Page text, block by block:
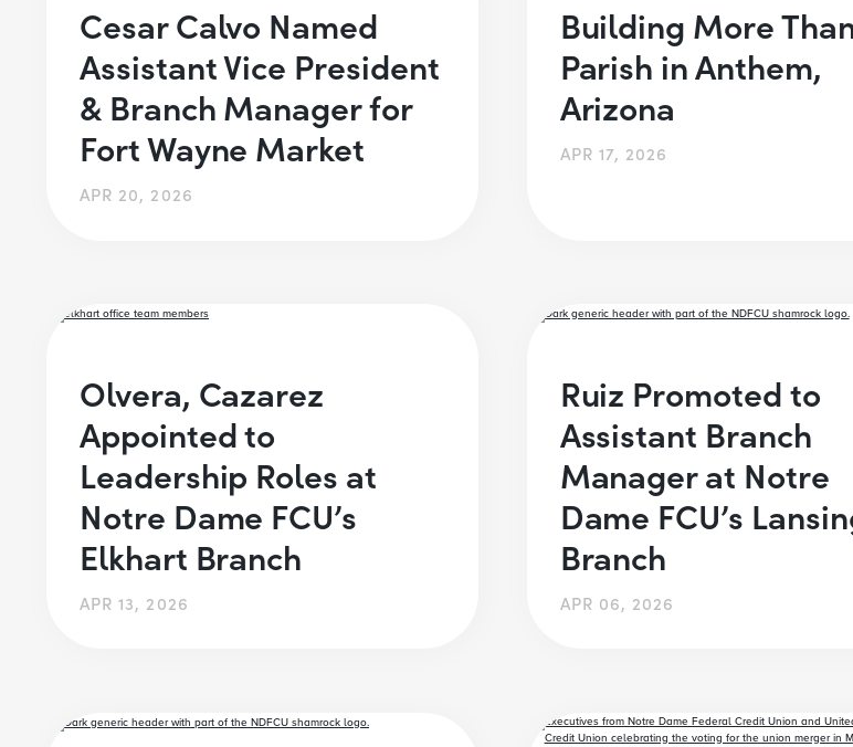
Cesar Calvo Named
Assistant Vice President
& Branch Manager for
Fort Wayne Market
APR 20, 2026
Building More
Parish in Anthem,
Arizona
APR 17, 2026
Olvera, Cazarez
Appointed to
Leadership Roles at
Notre Dame FCU’s
Elkhart Branch
APR 13, 2026
Ruiz Promoted to
Assistant Branch
Manager at Notre
Dame FCU’s
Branch
APR 06, 2026